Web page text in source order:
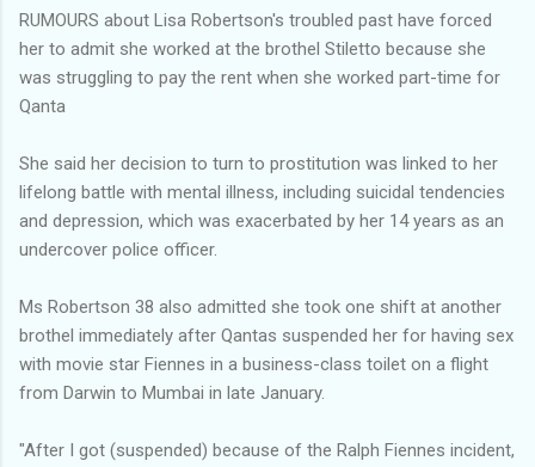
RUMOURS about Lisa Robertson's troubled past have forced
her to admit she worked at the brothel Stiletto because she
was struggling to pay the rent when she worked part-time for
Qanta
She said her decision to turn to prostitution was linked to her
lifelong battle with mental illness, including suicidal tendencies
and depression, which was exacerbated by her 14 years as an
undercover police officer.
Ms Robertson 38 also admitted she took one shift at another
brothel immediately after Qantas suspended her for having sex
with movie star Fiennes in a business-class toilet on a flight
from Darwin to Mumbai in late January.
"After I got (suspended) because of the Ralph Fiennes incident,